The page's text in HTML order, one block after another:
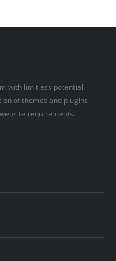
with limitless potential.
of themes and plugins
requirements.